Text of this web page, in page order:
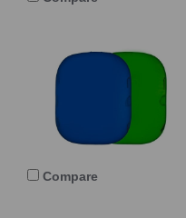
Compare